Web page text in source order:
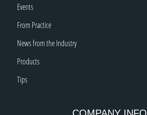
Events
From Practice
News from the Industry
Products
Tips
COMPANY INFO